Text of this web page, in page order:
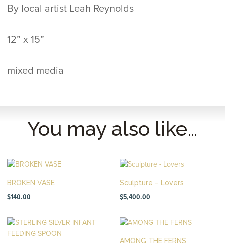
By local artist Leah Reynolds
12” x 15”
mixed media
You may also like…
BROKEN VASE
$140.00
Sculpture – Lovers
$5,400.00
AMONG THE FERNS